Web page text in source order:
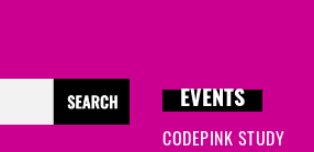
EVENTS
CODEPINK STUDY